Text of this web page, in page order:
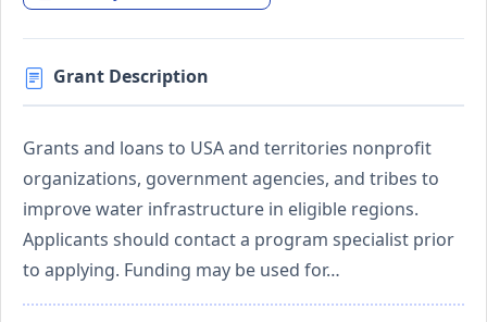
Grant Description
Grants and loans to USA and territories nonprofit
organizations, government agencies, and tribes to
improve water infrastructure in eligible regions.
Applicants should contact a program specialist prior
to applying. Funding may be used for…